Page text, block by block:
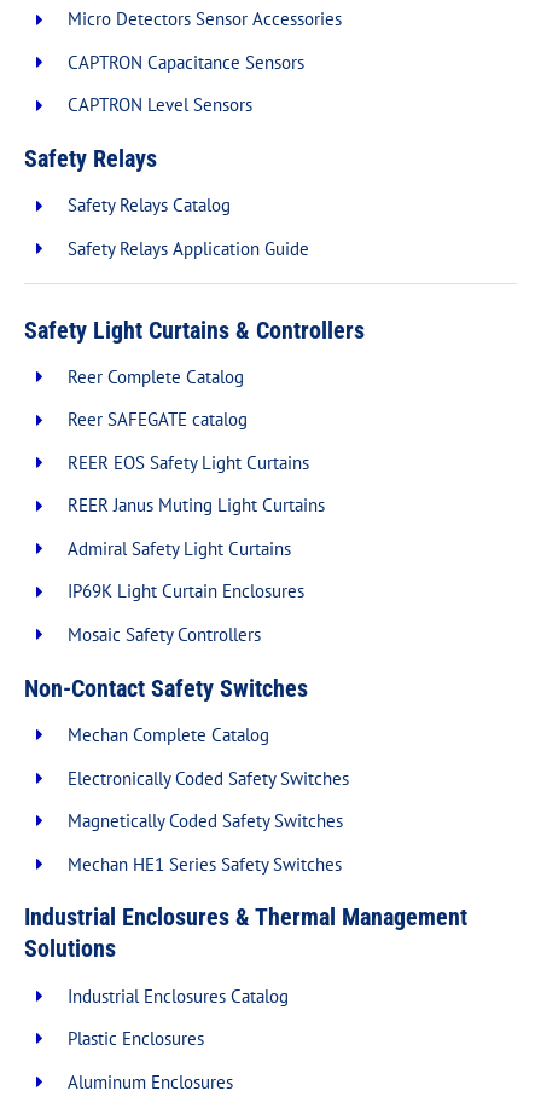
Micro Detectors Sensor Accessories
CAPTRON Capacitance Sensors
CAPTRON Level Sensors
Safety Relays
Safety Relays Catalog
Safety Relays Application Guide
Safety Light Curtains & Controllers
Reer Complete Catalog
Reer SAFEGATE catalog
REER EOS Safety Light Curtains
REER Janus Muting Light Curtains
Admiral Safety Light Curtains
IP69K Light Curtain Enclosures
Mosaic Safety Controllers
Non-Contact Safety Switches
Mechan Complete Catalog
Electronically Coded Safety Switches
Magnetically Coded Safety Switches
Mechan HE1 Series Safety Switches
Industrial Enclosures & Thermal Management
Solutions
Industrial Enclosures Catalog
Plastic Enclosures
Aluminum Enclosures